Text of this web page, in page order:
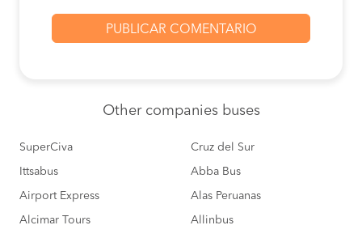
Other companies buses
SuperCiva Cruz del Sur
Ittsabus Abba Bus
Airport Express Alas Peruanas
Alcimar Tours Allinbus